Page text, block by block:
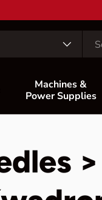
Machines &
Power Supplies